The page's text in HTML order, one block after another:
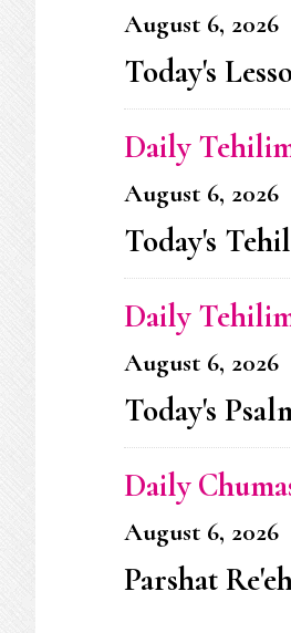
August 6, 2026
Today's
Daily
August 6, 2026
Today's
Daily
August 6, 2026
Today's
Daily
August 6, 2026
Parshat